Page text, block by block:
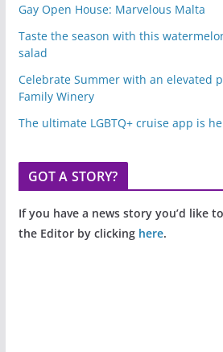
Gay Open House: Marvelous Malta
Taste the season with this
salad
Celebrate Summer with an elevated
Family Winery
The ultimate LGBTQ+ cruise app is
GOT A STORY?
If you have a news story you’d like
the Editor by clicking here.